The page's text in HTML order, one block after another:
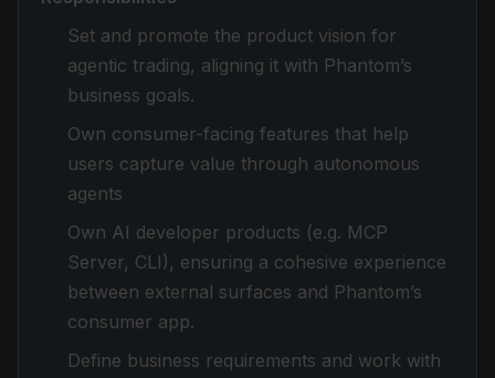
Set and promote the product vision for
agentic trading, aligning it with Phantom’s
business goals.
Own consumer-facing features that help
users capture value through autonomous
agents
Own AI developer products (e.g. MCP
Server, CLI), ensuring a cohesive experience
between external surfaces and Phantom’s
consumer app.
Define business requirements and work with